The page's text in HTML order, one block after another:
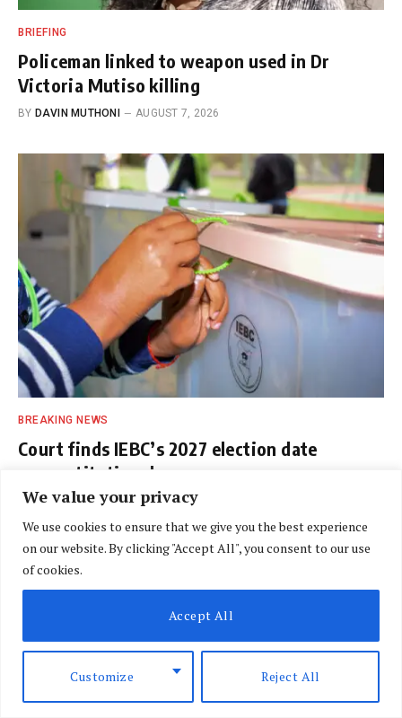
We value your privacy
We use cookies to ensure that we give you the best experience
on our website. By clicking "Accept All", you consent to our use
of cookies.
Customize Reject All
Accept All
BRIEFING
Policeman linked to weapon used in Dr
Victoria Mutiso killing
BY DAVIN MUTHONI AUGUST 7, 2026
BREAKING NEWS
Court finds IEBC’s 2027 election date
unconstitutional
BY DAVIN MUTHONI AUGUST 7, 2026